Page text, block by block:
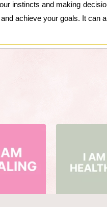
instincts and making
achieve your goals. It can